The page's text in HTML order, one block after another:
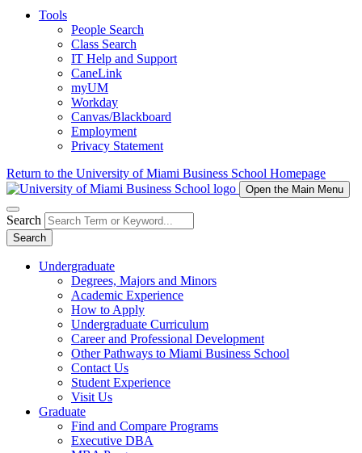
Tools
People Search
Class Search
IT Help and Support
CaneLink
myUM
Workday
Canvas/Blackboard
Employment
Privacy Statement
Return to the University of Miami Business School Homepage
Open the Main Menu
Search
Search
Undergraduate
Degrees, Majors and Minors
Academic Experience
How to Apply
Undergraduate Curriculum
Career and Professional Development
Other Pathways to Miami Business School
Contact Us
Student Experience
Visit Us
Graduate
Find and Compare Programs
Executive DBA